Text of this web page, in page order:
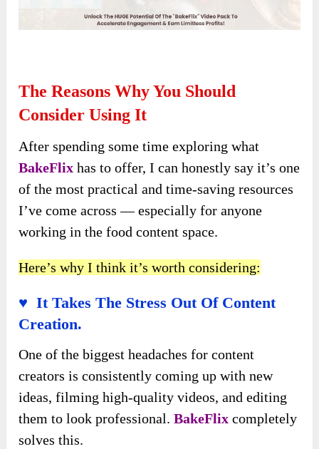
The Reasons Why You Should
Consider Using It
After spending some time exploring what
BakeFlix has to offer, I can honestly say it’s one
of the most practical and time-saving resources
I’ve come across — especially for anyone
working in the food content space.
Here’s why I think it’s worth considering:
♥ It Takes The Stress Out Of Content
Creation.
One of the biggest headaches for content
creators is consistently coming up with new
ideas, filming high-quality videos, and editing
them to look professional.BakeFlix completely
solves this.